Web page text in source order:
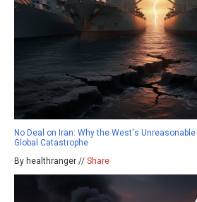
No Deal on Iran: Why the West's
Global Catastrophe
By healthranger // Share